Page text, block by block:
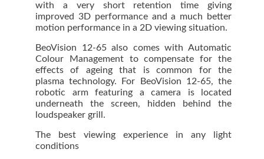
with a very short retention time giving
improved 3D performance and a much better
motion performance in a 2D viewing situation.
BeoVision 12-65 also comes with Automatic
Colour Management to compensate for the
effects of ageing that is common for the
plasma technology. For BeoVision 12-65, the
robotic arm featuring a camera is located
underneath the screen, hidden behind the
loudspeaker grill.
The best viewing experience in any light
conditions